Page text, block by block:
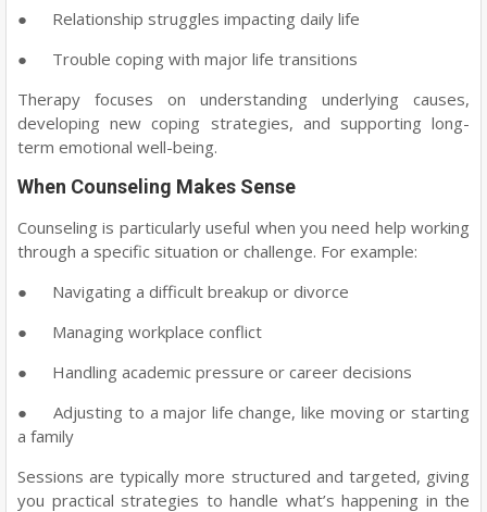
●
Relationship struggles impacting daily life
●
Trouble coping with major life transitions
Therapy focuses on understanding underlying causes,
developing new coping strategies, and supporting long-
term emotional well-being.
When Counseling Makes Sense
Counseling is particularly useful when you need help working
through a specific situation or challenge. For example:
●
Navigating a difficult breakup or divorce
●
Managing workplace conflict
●
Handling academic pressure or career decisions
●
Adjusting to a major life change, like moving or starting
a family
Sessions are typically more structured and targeted, giving
you practical strategies to handle what’s happening in the